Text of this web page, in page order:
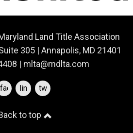
Land Title Association
305 | Annapolis, MD 21401
| mlta@mdlta.com
facebooklinkedintwitter
to top